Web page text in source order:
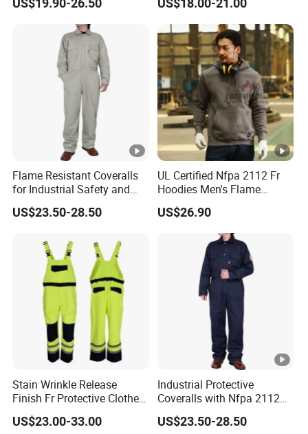
Retardant Work Clothes
US$19.90-26.50 US$18.00-21.00
Flame Resistant Coveralls
for Industrial Safety and
Workplace Protection Nfpa
2112 Certified Clothing
US$23.50-28.50
UL Certified Nfpa 2112 Fr
Hoodies Men's Flame
Resistant Fleece Sweatshirt
Arc Flash Work Clothes
US$26.90
Stain Wrinkle Release
Finish Fr Protective Clothes
Anti-Static Coverall
Apparels
US$23.00-33.00
Industrial Protective
Coveralls with Nfpa 2112
Certified Flame Resistant
Performance
US$23.50-28.50